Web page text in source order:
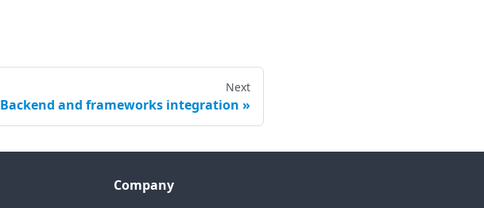
Next
Backend and frameworks integration
Company